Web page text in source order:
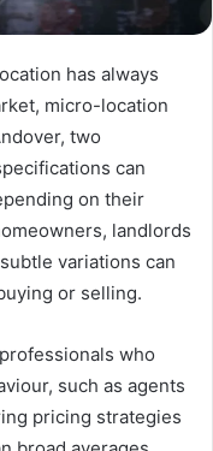
has always
micro-location
two
can
on their
landlords
variations can
or selling.
who
such as agents
pricing strategies